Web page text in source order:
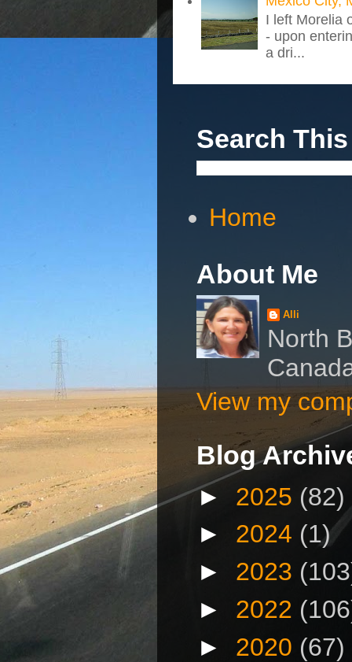
I left Morelia
- upon
a dri...
Search
Home
About Me
Alli
North
View my
Blog
► 2025 (82)
► 2024 (1)
► 2023
► 2022
► 2020 (67)